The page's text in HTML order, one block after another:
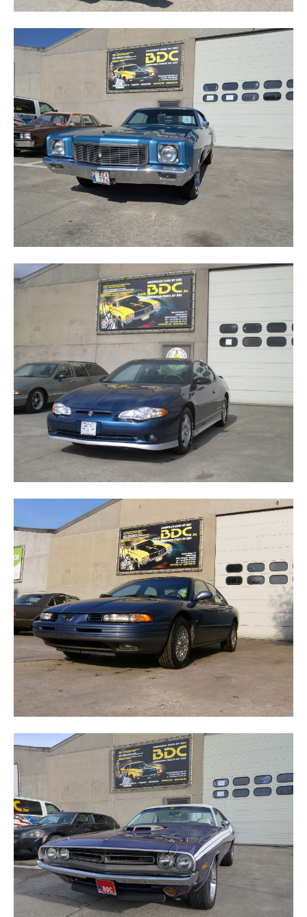
MONTE CARLO
MONTE CARLO SS JEF GORDON EDITION
VISION
CHALLENGER